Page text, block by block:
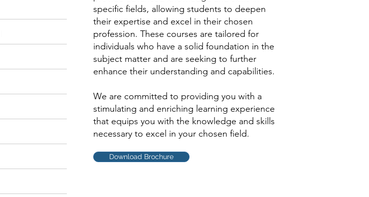
specific fields, allowing students to deepen
their expertise and excel in their chosen
profession. These courses are tailored for
individuals who have a solid foundation in the
subject matter and are seeking to further
enhance their understanding and capabilities.
We are committed to providing you with a
stimulating and enriching learning experience
that equips you with the knowledge and skills
necessary to excel in your chosen field.
Download Brochure